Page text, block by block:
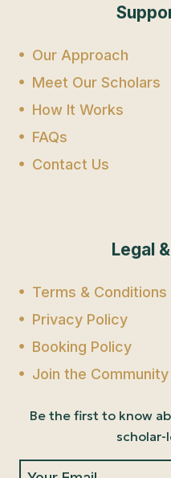
Our Approach
Meet Our Scholars
How It Works
FAQs
Contact Us
Legal
Terms & Conditions
Privacy Policy
Booking Policy
Join the Community
Be the first to know